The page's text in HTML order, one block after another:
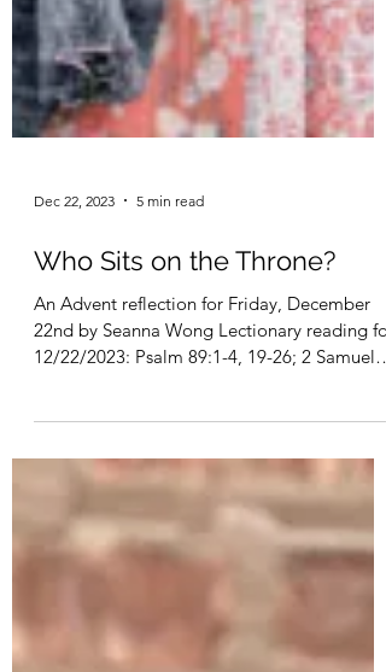
Dec 22, 2023 5 min read
Who Sits on the Throne?
An Advent reflection for Friday, December
22nd by Seanna Wong Lectionary reading for
12/22/2023: Psalm 89:1-4, 19-26; 2 Samuel
6:12-19;...